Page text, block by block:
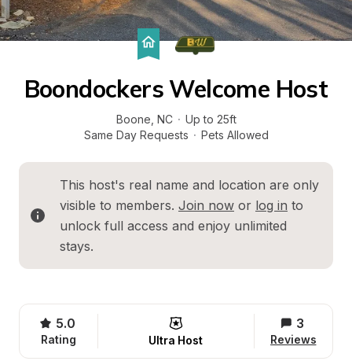
Boondockers Welcome Host
Boone NC · Up to 25ft
Same Day Requests · Pets Allowed
This host's real name and location are only
visible to members. Join now or log in to
unlock full access and enjoy unlimited
stays.
5.0
Rating Ultra Host
3
Reviews